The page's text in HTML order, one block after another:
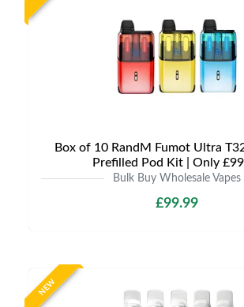
Box of 10 RandM Fumot Ultra
Prefilled Pod Kit | Only
Bulk Buy Wholesale Vapes
£99.99
NEW